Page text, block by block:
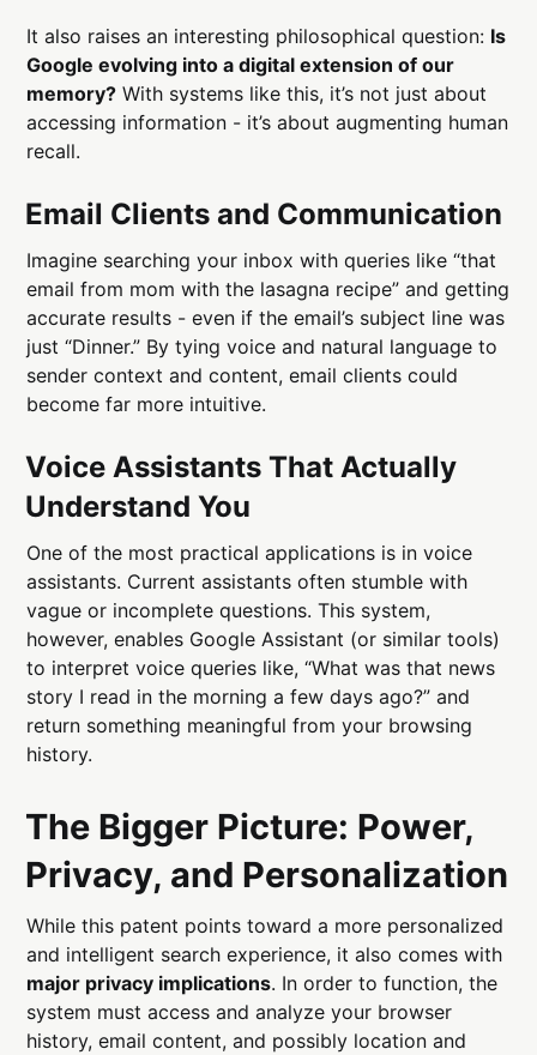
It also raises an interesting philosophical question: Is
Google evolving into a digital extension of our
memory? With systems like this, it’s not just about
accessing information - it’s about augmenting human
recall.
Email Clients and Communication
Imagine searching your inbox with queries like “that
email from mom with the lasagna recipe” and getting
accurate results - even if the email’s subject line was
just “Dinner.” By tying voice and natural language to
sender context and content, email clients could
become far more intuitive.
Voice Assistants That Actually
Understand You
One of the most practical applications is in voice
assistants. Current assistants often stumble with
vague or incomplete questions. This system,
however, enables Google Assistant (or similar tools)
to interpret voice queries like, “What was that news
story I read in the morning a few days ago?” and
return something meaningful from your browsing
history.
The Bigger Picture: Power,
Privacy, and Personalization
While this patent points toward a more personalized
and intelligent search experience, it also comes with
major privacy implications. In order to function, the
system must access and analyze your browser
history, email content, and possibly location and